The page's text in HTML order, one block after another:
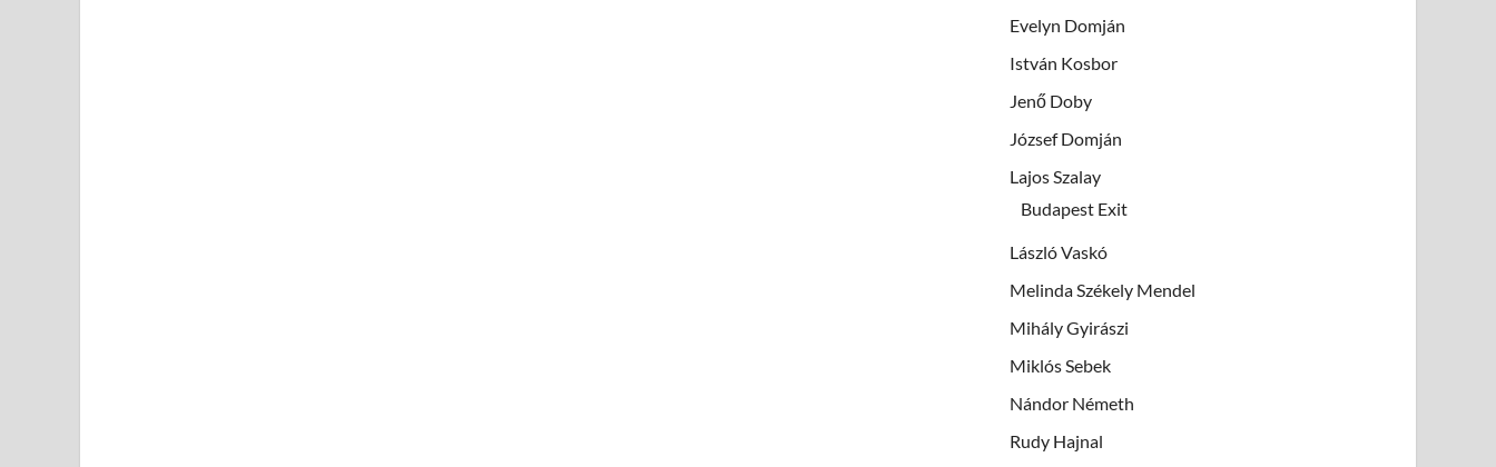
Evelyn Domján
István Kosbor
Jenő Doby
József Domján
Lajos Szalay
Budapest Exit
László Vaskó
Melinda Székely Mendel
Mihály Gyirászi
Miklós Sebek
Nándor Németh
Rudy Hajnal